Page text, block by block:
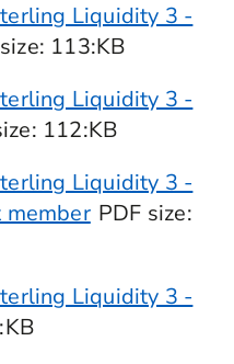
Liquidity 3 -
: 113:KB
Liquidity 3 -
: 112:KB
Liquidity 3 -
PDF size:
Liquidity 3 -